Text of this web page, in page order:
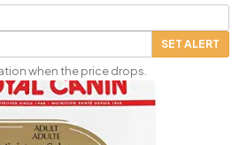
SET ALERT
when the price drops.